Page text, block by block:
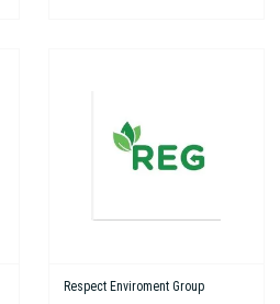
Respect Enviroment Group